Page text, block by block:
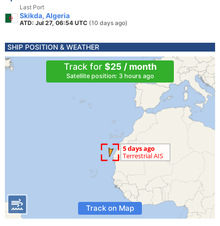
Last Port
Skikda, Algeria
ATD: Jul 27, 06:54 UTC (10 days ago)
SHIP POSITION & WEATHER
Track for $25 / month
Satellite position: 3 hours ago
Track on Map